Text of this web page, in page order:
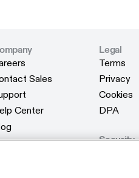
Sales
Sales
Center
Center
Legal
Terms
Terms
Privacy
Privacy
Cookies
Cookies
DPA
Security